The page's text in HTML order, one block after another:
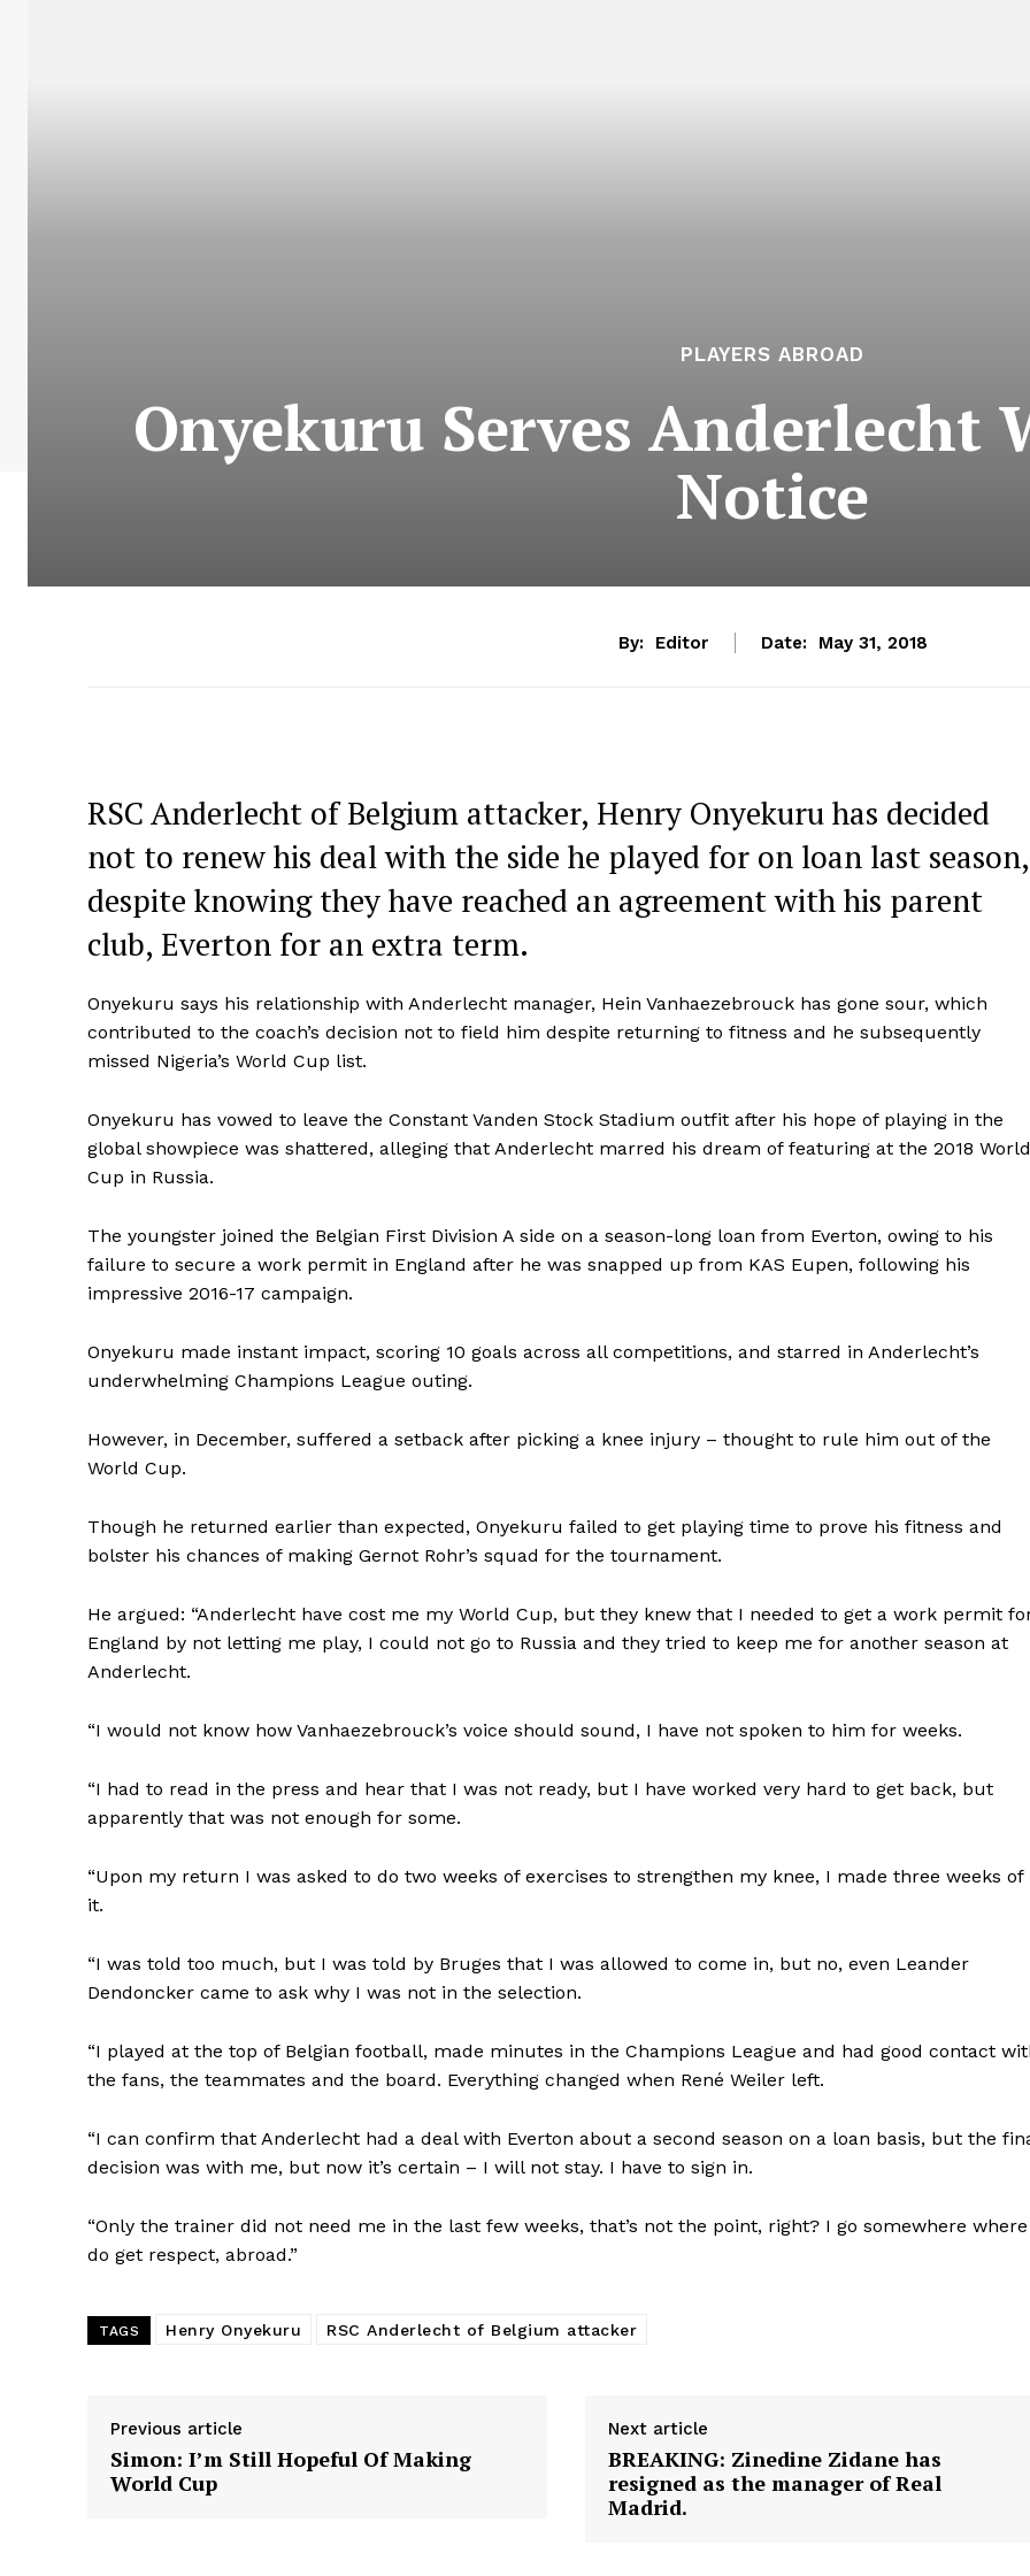
PLAYERS ABROAD
Onyekuru Serves Anderlecht
Notice
By: Editor Date: May 31, 2018
RSC Anderlecht of Belgium attacker, Henry Onyekuru has decided
not to renew his deal with the side he played for on loan last season,
despite knowing they have reached an agreement with his parent
club, Everton for an extra term.
Onyekuru says his relationship with Anderlecht manager, Hein Vanhaezebrouck has gone sour, which
contributed to the coach’s decision not to field him despite returning to fitness and he subsequently
missed Nigeria’s World Cup list.
Onyekuru has vowed to leave the Constant Vanden Stock Stadium outfit after his hope of playing in the
global showpiece was shattered, alleging that Anderlecht marred his dream of featuring at the 2018 World
Cup in Russia.
The youngster joined the Belgian First Division A side on a season-long loan from Everton, owing to his
failure to secure a work permit in England after he was snapped up from KAS Eupen, following his
impressive 2016-17 campaign.
Onyekuru made instant impact, scoring 10 goals across all competitions, and starred in Anderlecht’s
underwhelming Champions League outing.
However, in December, suffered a setback after picking a knee injury – thought to rule him out of the
World Cup.
Though he returned earlier than expected, Onyekuru failed to get playing time to prove his fitness and
bolster his chances of making Gernot Rohr’s squad for the tournament.
He argued: “Anderlecht have cost me my World Cup, but they knew that I needed to get a work permit
England by not letting me play, I could not go to Russia and they tried to keep me for another season at
Anderlecht.
“I would not know how Vanhaezebrouck’s voice should sound, I have not spoken to him for weeks.
“I had to read in the press and hear that I was not ready, but I have worked very hard to get back, but
apparently that was not enough for some.
“Upon my return I was asked to do two weeks of exercises to strengthen my knee, I made three weeks of
it.
“I was told too much, but I was told by Bruges that I was allowed to come in, but no, even Leander
Dendoncker came to ask why I was not in the selection.
“I played at the top of Belgian football, made minutes in the Champions League and had good contact
the fans, the teammates and the board. Everything changed when René Weiler left.
“I can confirm that Anderlecht had a deal with Everton about a second season on a loan basis, but the
decision was with me, but now it’s certain – I will not stay. I have to sign in.
“Only the trainer did not need me in the last few weeks, that’s not the point, right? I go somewhere where
do get respect, abroad.”
TAGS Henry Onyekuru RSC Anderlecht of Belgium attacker
Previous article
Simon: I’m Still Hopeful Of Making
World Cup
Next article
BREAKING: Zinedine Zidane has
resigned as the manager of Real
Madrid.